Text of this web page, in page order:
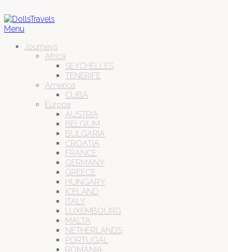
Menu
Journeys
Africa
SEYCHELLES
TENERIFE
America
CUBA
Europa
AUSTRIA
BELGIUM
BULGARIA
CROATIA
FRANCE
GERMANY
GREECE
HUNGARY
ICELAND
ITALY
LUXEMBOURG
MALTA
NETHERLANDS
PORTUGAL
ROMANIA